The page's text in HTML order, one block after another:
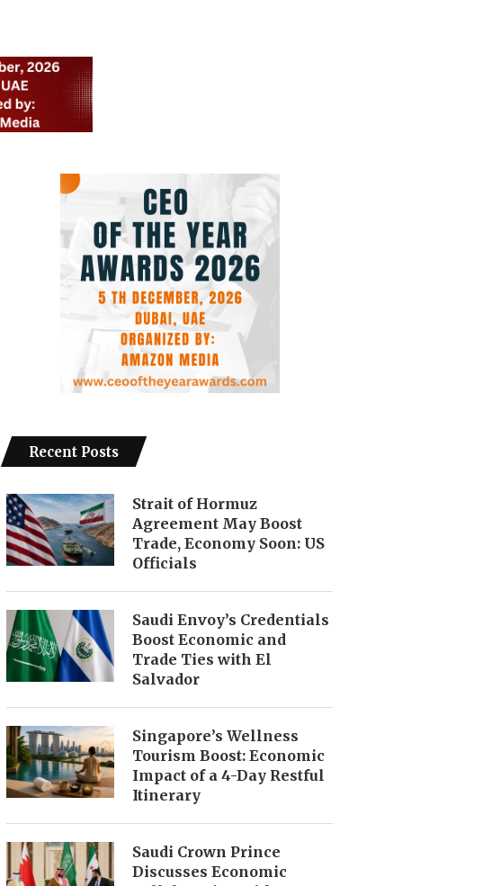
Recent Posts
Strait of Hormuz
Agreement May Boost
Trade, Economy Soon: US
Officials
Saudi Envoy’s Credentials
Boost Economic and
Trade Ties with El
Salvador
Singapore’s Wellness
Tourism Boost: Economic
Impact of a 4-Day Restful
Itinerary
Saudi Crown Prince
Discusses Economic